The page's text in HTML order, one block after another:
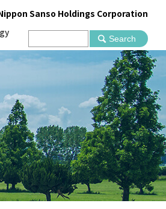
Sanso Holdings Corporation